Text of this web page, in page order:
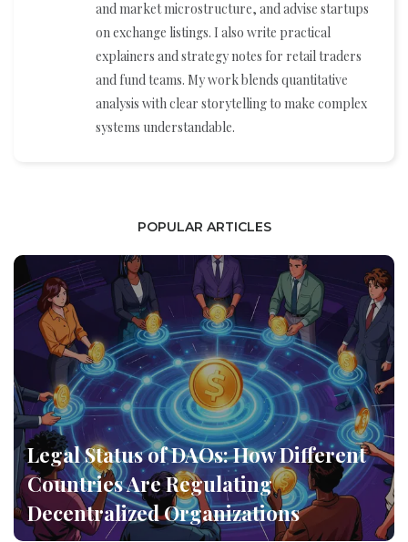
and market microstructure, and advise startups
on exchange listings. I also write practical
explainers and strategy notes for retail traders
and fund teams. My work blends quantitative
analysis with clear storytelling to make complex
systems understandable.
POPULAR ARTICLES
Legal Status of DAOs: How Different
Countries Are Regulating
Decentralized Organizations